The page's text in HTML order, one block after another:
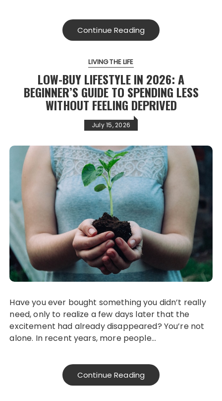
Continue Reading
LIVING THE LIFE
LOW-BUY LIFESTYLE IN 2026: A
BEGINNER’S GUIDE TO SPENDING LESS
WITHOUT FEELING DEPRIVED
July 15, 2026
Have you ever bought something you didn’t really
need, only to realize a few days later that the
excitement had already disappeared? You’re not
alone. In recent years, more people…
Continue Reading